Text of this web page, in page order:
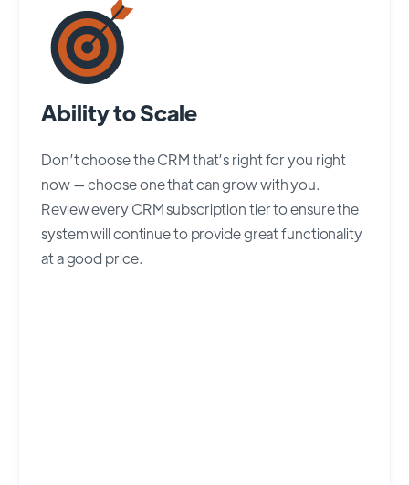
Ability to Scale
Don’t choose the CRM that’s right for you right
now — choose one that can grow with you.
Review every CRM subscription tier to ensure the
system will continue to provide great functionality
at a good price.